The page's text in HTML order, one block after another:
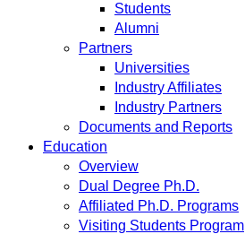
Students
Alumni
Partners
Universities
Industry Affiliates
Industry Partners
Documents and Reports
Education
Overview
Dual Degree Ph.D.
Affiliated Ph.D. Programs
Visiting Students Program